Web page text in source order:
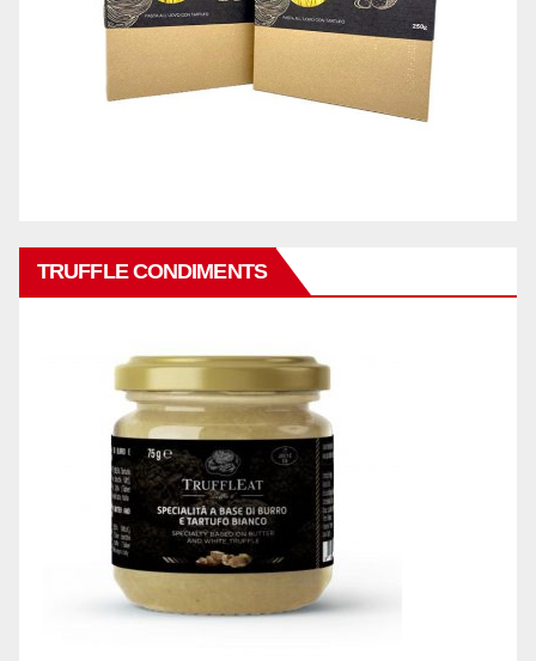
TRUFFLE CONDIMENTS